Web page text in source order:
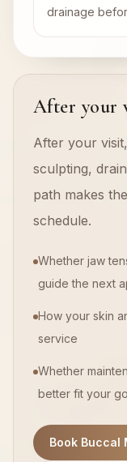
drainage
After your
After your
sculpting,
path makes
schedule.
Whether jaw
guide the next
How your skin
service
Whether
better fit your
Book Buccal